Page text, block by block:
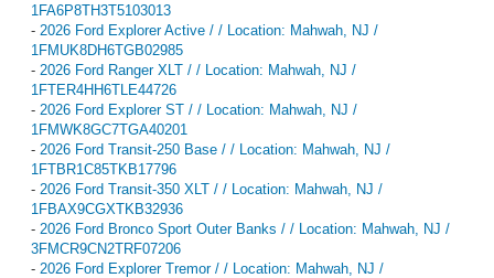
1FA6P8TH3T5103013
- 2026 Ford Explorer Active / / Location: Mahwah, NJ /
1FMUK8DH6TGB02985
- 2026 Ford Ranger XLT / / Location: Mahwah, NJ /
1FTER4HH6TLE44726
- 2026 Ford Explorer ST / / Location: Mahwah, NJ /
1FMWK8GC7TGA40201
- 2026 Ford Transit-250 Base / / Location: Mahwah, NJ /
1FTBR1C85TKB17796
- 2026 Ford Transit-350 XLT / / Location: Mahwah, NJ /
1FBAX9CGXTKB32936
- 2026 Ford Bronco Sport Outer Banks / / Location: Mahwah, NJ /
3FMCR9CN2TRF07206
- 2026 Ford Explorer Tremor / / Location: Mahwah, NJ /